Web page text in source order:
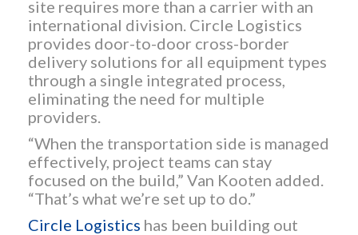
site requires more than a carrier with an
international division. Circle Logistics
provides door-to-door cross-border
delivery solutions for all equipment types
through a single integrated process,
eliminating the need for multiple
providers.
“When the transportation side is managed
effectively, project teams can stay
focused on the build,” Van Kooten added.
“That’s what we’re set up to do.”
Circle Logistics has been building out